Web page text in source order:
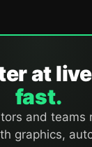
at
fast.
and teams
graphics,